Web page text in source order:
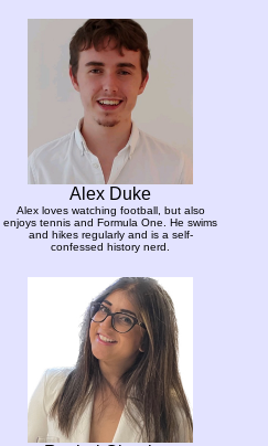
Alex Duke
Alex loves watching football, but also
enjoys tennis and Formula One. He swims
and hikes regularly and is a self-
confessed history nerd.